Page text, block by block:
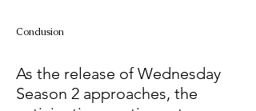
Conclusion
As the release of Wednesday
Season 2 approaches, the